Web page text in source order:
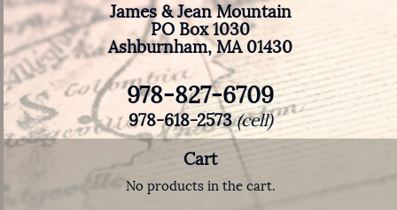
James & Jean Mountain
PO Box 1030
Ashburnham, MA 01430
978-827-6709
978-618-2573(cell)
Cart
No products in the cart.